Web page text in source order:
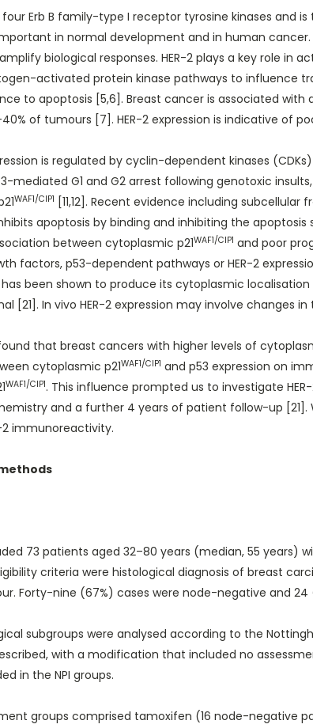
four Erb B family-type I receptor tyrosine kinases and
in normal development and in human
biological responses. HER-2 plays a key role in
activated protein kinase pathways to influence
to apoptosis [5,6]. Breast cancer is associated with
of tumours [7]. HER-2 expression is indicative of
is regulated by cyclin-dependent kinases
mediated G1 and G2 arrest following genotoxic
WAF1/CIP1 [11,12]. Recent evidence including
apoptosis by binding and inhibiting the
between cytoplasmic p21WAF1/CIP1 and poor
factors, p53-dependent pathways or HER-2
been shown to produce its cytoplasmic
[21]. In vivo HER-2 expression may involve changes
that breast cancers with higher levels of
cytoplasmic p21WAF1/CIP1 and p53 expression on
WAF1/CIP1. This influence prompted us to investigate
and a further 4 years of patient follow-up
2 immunoreactivity.
73 patients aged 32–80 years (median, 55 years)
criteria were histological diagnosis of breast
Forty-nine (67%) cases were node-negative and
subgroups were analysed according to the
with a modification that included no
in the NPI groups.
groups comprised tamoxifen (16 node-negative